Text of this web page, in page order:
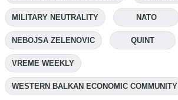
MILITARY NEUTRALITY NATO
NEBOJSA ZELENOVIC QUINT
VREME WEEKLY
WESTERN BALKAN ECONOMIC COMMUNITY